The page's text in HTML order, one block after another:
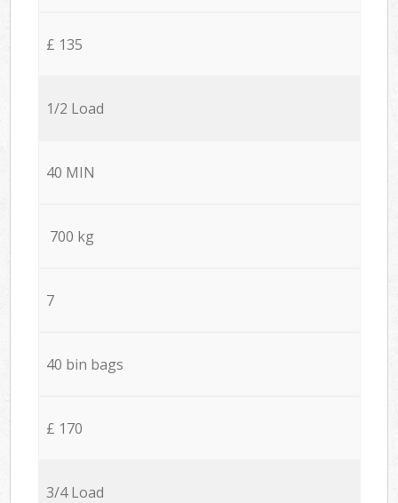
£ 135
1/2 Load
40 MIN
700 kg
7
40 bin bags
£ 170
3/4 Load